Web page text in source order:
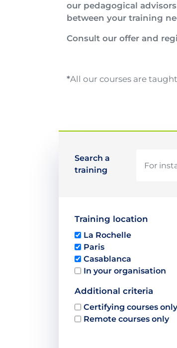
our pedagogical
between your training
Consult our offer and
*All our courses are
Search a
training
Training location
La Rochelle
Paris
Casablanca
In your organisation
Additional criteria
Certifying courses only
Remote courses only